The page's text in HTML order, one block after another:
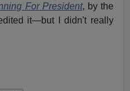
For President, by the
it—but I didn't really